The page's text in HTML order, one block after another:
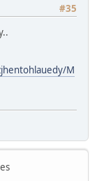
#35
M